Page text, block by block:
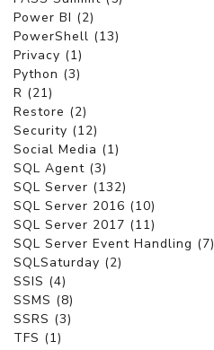
Power BI (2)
PowerShell (13)
Privacy (1)
Python (3)
R (21)
Restore (2)
Security (12)
Social Media (1)
SQL Agent (3)
SQL Server (132)
SQL Server 2016 (10)
SQL Server 2017 (11)
SQL Server Event Handling (7)
SQLSaturday (2)
SSIS (4)
SSMS (8)
SSRS (3)
TFS (1)